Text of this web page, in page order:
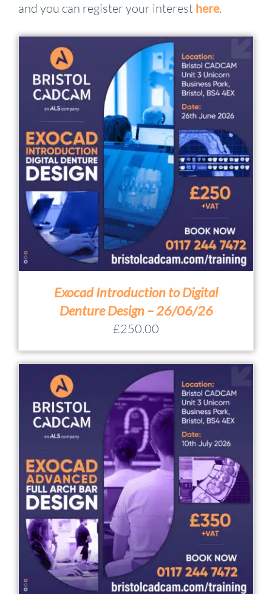
and you can register your interest here.
Exocad Introduction to Digital
Denture Design – 26/06/26
£250.00